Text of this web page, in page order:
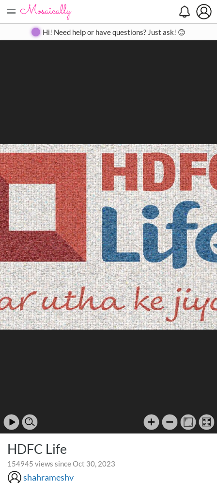
= Create Gallery Contact
Hi! Need help or have questions? Just ask! 😊
HDFC Life
154945 views since Oct 30, 2023
shahrameshv
Search
Close